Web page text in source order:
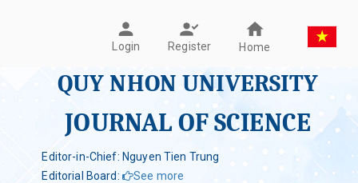
Login Register Home
QUY NHON UNIVERSITY
JOURNAL OF SCIENCE
Editor-in-Chief: Nguyen Tien Trung
Editorial Board:
See more